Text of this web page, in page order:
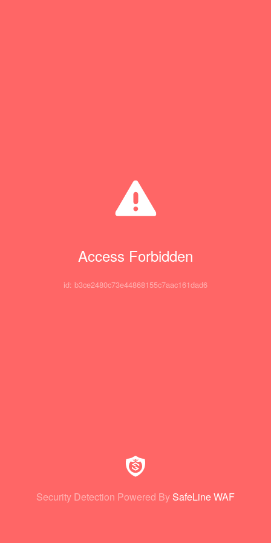
Access Forbidden
id: b3ce2480c73e44868155c7aac161dad6
Security Detection Powered By SafeLine WAF